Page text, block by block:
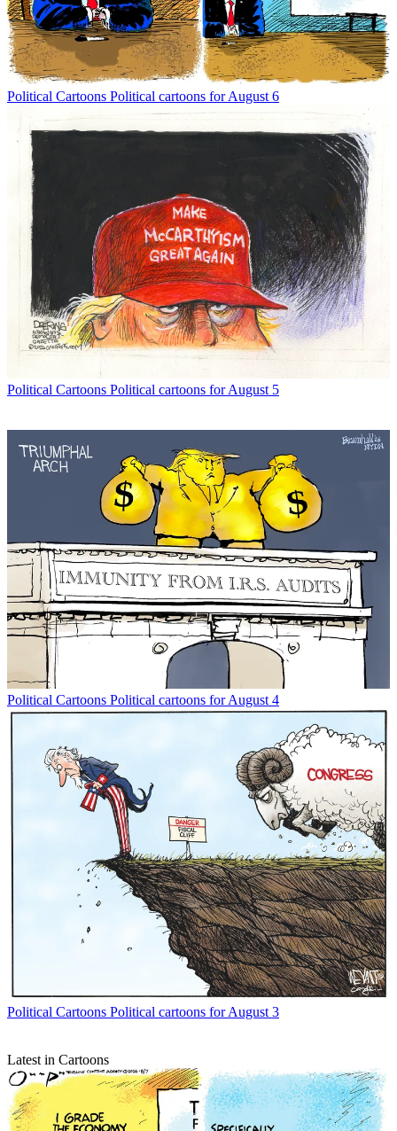
Political Cartoons Political cartoons for August 6
Political Cartoons Political cartoons for August 5
Political Cartoons Political cartoons for August 4
Political Cartoons Political cartoons for August 3
Latest in Cartoons